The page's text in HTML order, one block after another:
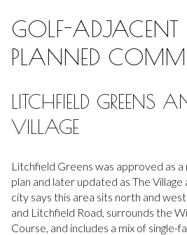
GOLF-
PLANNED
LITCHFIELD GREENS
VILLAGE
Litchfield Greens was approved as
plan and later updated as The
city says this area sits north and
and Litchfield Road, surrounds the
Course, and includes a mix of single-